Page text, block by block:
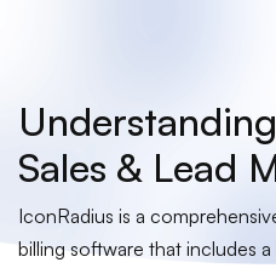
Sales & Lead
IconRadius is a
billing software that includes